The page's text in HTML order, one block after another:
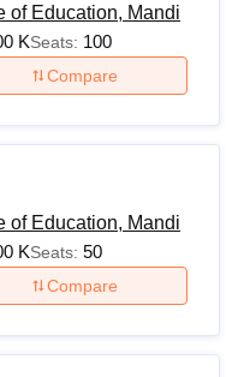
Lovely Professional University
Indian Agricultural Research
SRM Institute of
ASMSOC Mumbai
and Design
ReviewsIBS Hyderabad
of Education, Mandi
KSeats: 100
Compare
of Education, Mandi
KSeats: 50
Compare